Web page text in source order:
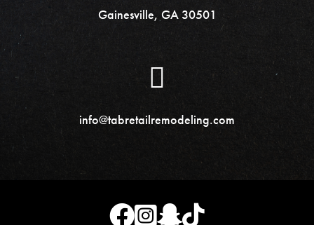
Gainesville, GA 30501
info@tabretailremodeling.com